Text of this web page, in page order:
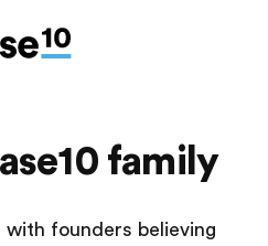
family
founders believing